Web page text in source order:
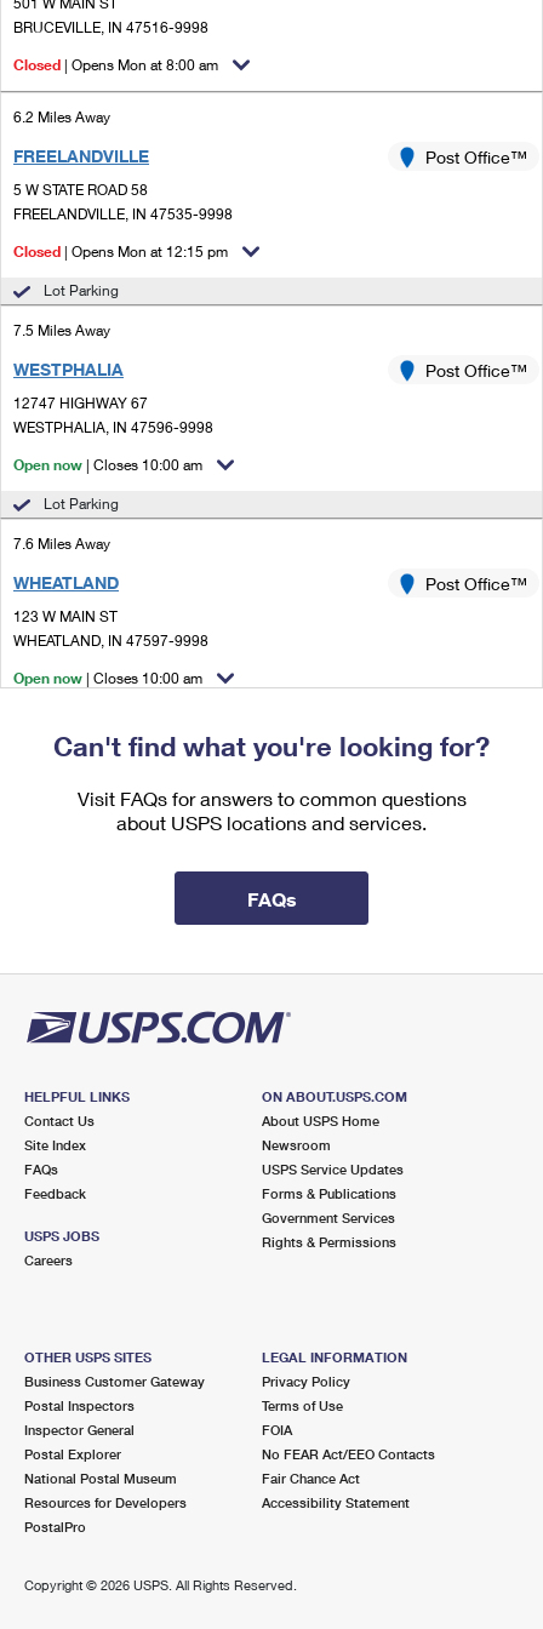
Ship to USPS Smart Locker
Label Broker
Custom Mail, Cards, & Envelopes
Postage Prices
Mail & Shipping Services
Priority Mail
USPS Ground Advantage
First-Class Mail
Military & Diplomatic Mail
Redirecting a Package
Filing a Claim
Requesting a Refund
Customized Direct Mail
Political Mail
Promotions & Incentives
Informed Delivery Marketing
USPS Connect
eCommerce
Local
Verifying Postage
Returns Services
Label Broker for Business
International Business Shipping
Managing Business Mail
Shipping Internationally Online
International Insurance & Extra Services
Military & Diplomatic Mail
Passports
Comparing International Shipping
Services
Priority Mail Express International
Priority Mail International
First-Class Package International Service
Filing an International Claim
BRUCEVILLE, IN 47516-9998
Closed | Opens Mon at 8:00 am
6.2 Miles Away
FREELANDVILLE
5 W STATE ROAD 58
FREELANDVILLE, IN 47535-9998
Post Office™
Closed | Opens Mon at 12:15 pm
Lot Parking
7.5 Miles Away
WESTPHALIA
12747 HIGHWAY 67
WESTPHALIA, IN 47596-9998
Post Office™
Open now | Closes 10:00 am
Lot Parking
7.6 Miles Away
WHEATLAND
123 W MAIN ST
WHEATLAND, IN 47597-9998
Post Office™
Open now | Closes 10:00 am
8.8 Miles Away
PLAINVILLE Post Office™
9.7 Miles Away
OAKTOWN
106 E MAIN ST
Closed| Opens Mon at 8:00 am
Street Parking
Can't find what you're looking for?
Visit FAQs for answers to common questions
about USPS locations and services.
FAQs
HELPFUL LINKS
Contact Us
Site Index
FAQs
Feedback
USPS JOBS
Careers
ON ABOUT.USPS.COM
About USPS Home
Newsroom
USPS Service Updates
Forms & Publications
Government Services
Rights & Permissions
OTHER USPS SITES
Business Customer Gateway
Postal Inspectors
Inspector General
Postal Explorer
National Postal Museum
Resources for Developers
PostalPro
LEGAL INFORMATION
Privacy Policy
Terms of Use
FOIA
No FEAR Act/EEO Contacts
Fair Chance Act
Accessibility Statement
Copyright © 2026 USPS. All Rights Reserved.